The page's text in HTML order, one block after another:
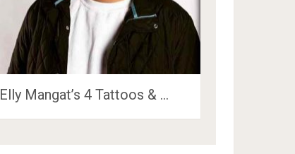
Elly Mangat’s 4 Tattoos & …